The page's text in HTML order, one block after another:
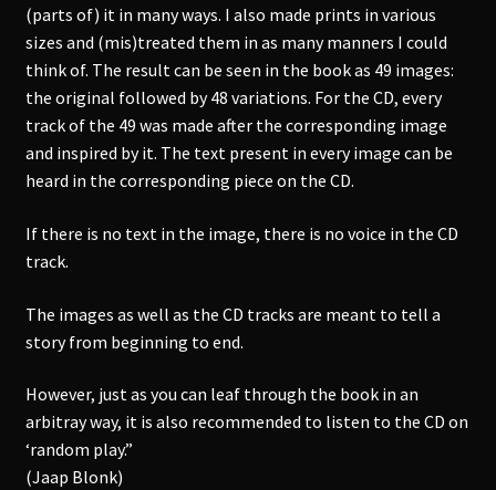
(parts of) it in many ways. I also made prints in various
sizes and (mis)treated them in as many manners I could
think of. The result can be seen in the book as 49 images:
the original followed by 48 variations. For the CD, every
track of the 49 was made after the corresponding image
and inspired by it. The text present in every image can be
heard in the corresponding piece on the CD.
If there is no text in the image, there is no voice in the CD
track.
The images as well as the CD tracks are meant to tell a
story from beginning to end.
However, just as you can leaf through the book in an
arbitray way, it is also recommended to listen to the CD on
‘random play.”
(Jaap Blonk)